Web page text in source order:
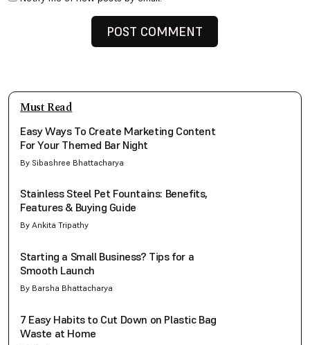
Must Read
Easy Ways To Create Marketing Content
For Your Themed Bar Night
By Sibashree Bhattacharya
Stainless Steel Pet Fountains: Benefits,
Features & Buying Guide
By Ankita Tripathy
Starting a Small Business? Tips for a
Smooth Launch
By Barsha Bhattacharya
7 Easy Habits to Cut Down on Plastic Bag
Waste at Home